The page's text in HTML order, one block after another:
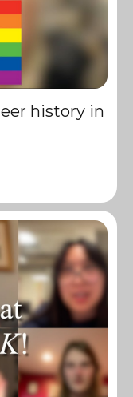
history in